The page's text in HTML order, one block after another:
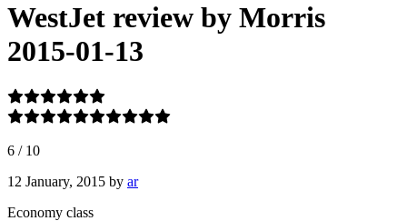
WestJet review by Morris
2015-01-13
6 / 10
12 January, 2015 by ar
Economy class